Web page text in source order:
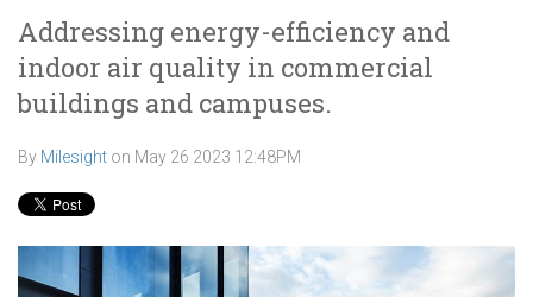
Addressing energy-efficiency and
indoor air quality in commercial
buildings and campuses.
By Milesight on May 26 2023 12:48PM